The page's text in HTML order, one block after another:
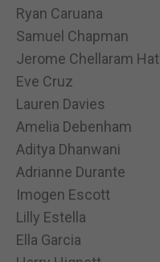
Ryan Caruana
Samuel Chapman
Jerome Chellaram
Eve Cruz
Lauren Davies
Amelia Debenham
Aditya Dhanwani
Adrianne Durante
Imogen Escott
Lilly Estella
Ella Garcia